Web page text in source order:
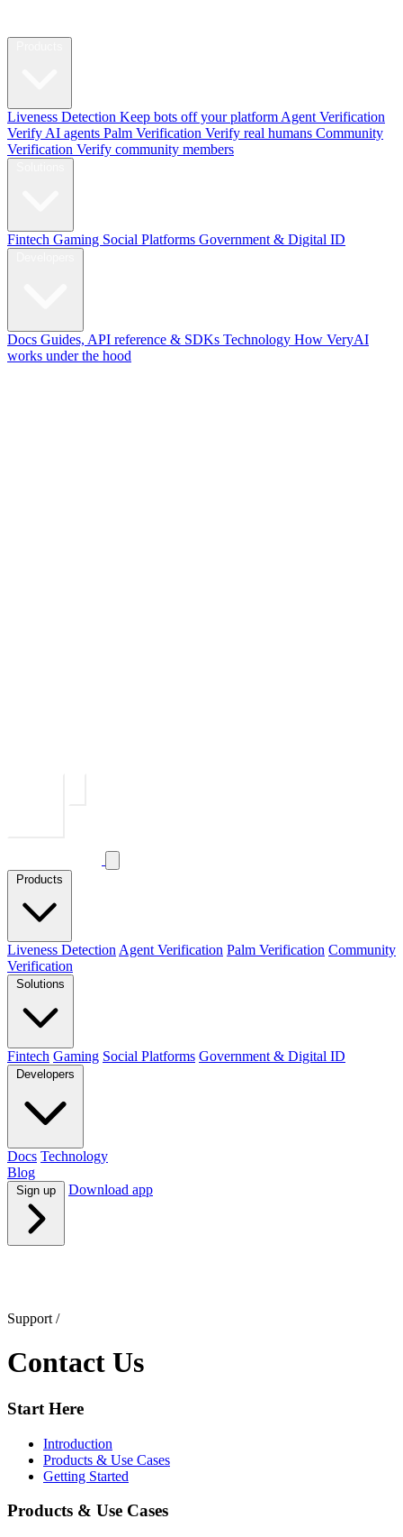
Liveness Detection Keep bots off your platform Agent Verification
Verify AI agents Palm Verification Verify real humans Community
Verification Verify community members
Fintech Gaming Social Platforms Government & Digital ID
Docs Guides, API reference & SDKs Technology How VeryAI
works under the hood
Products
Liveness Detection Agent Verification Palm Verification Community
Verification
Solutions
Fintech Gaming Social Platforms Government & Digital ID
Developers
Docs Technology
Blog
Download app
Support /
Contact Us
Start Here
Introduction
Products & Use Cases
Getting Started
Products & Use Cases